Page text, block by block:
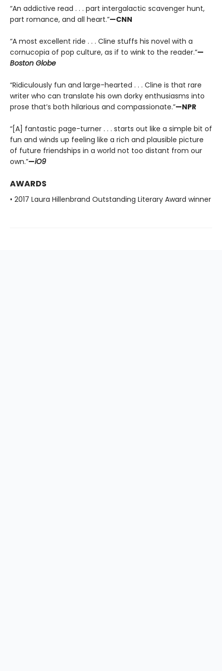
“An addictive read . . . part intergalactic scavenger hunt,
part romance, and all heart.”—CNN
“A most excellent ride . . . Cline stuffs his novel with a
cornucopia of pop culture, as if to wink to the reader.”—
Boston Globe
“Ridiculously fun and large-hearted . . . Cline is that rare
writer who can translate his own dorky enthusiasms into
prose that’s both hilarious and compassionate.”—NPR
“[A] fantastic page-turner . . . starts out like a simple bit of
fun and winds up feeling like a rich and plausible picture
of future friendships in a world not too distant from our
own.”—iO9
AWARDS
• 2017 Laura Hillenbrand Outstanding Literary Award winner